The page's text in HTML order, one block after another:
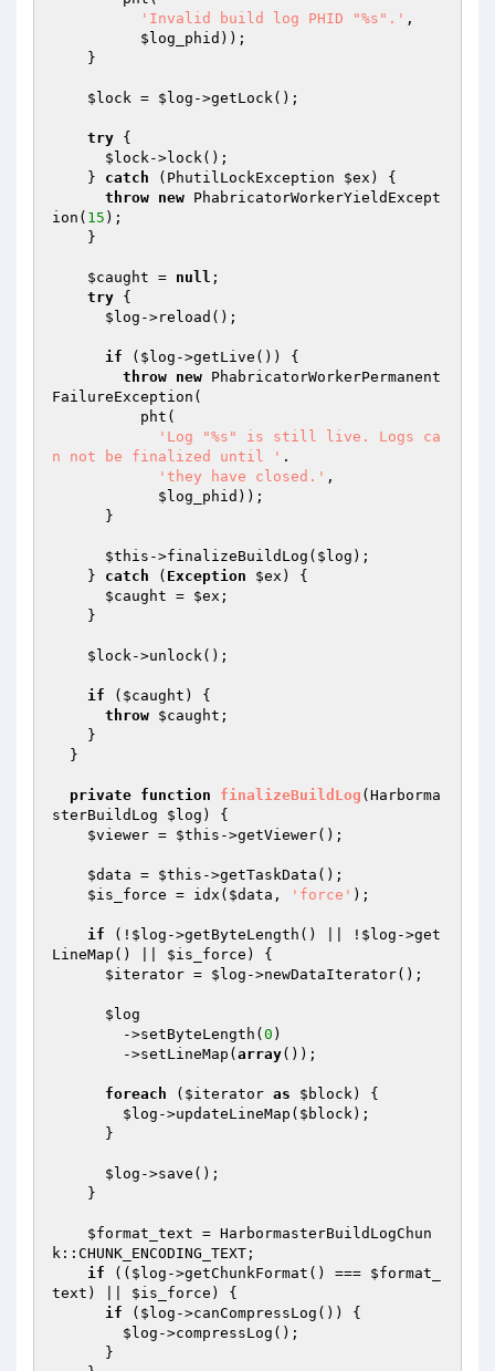
'Invalid build log PHID "%s".' ,
$log_phid ));
$lock = $log ->getLock();
try {
$lock->lock();
    }
catch (PhutilLockException $ex ) {
throw new PhabricatorWorkerYieldExcept
ion( 15 );
$caught = null ;
try {
$log ->reload();
if ( $log ->getLive()) {
throw new PhabricatorWorkerPermanent
FailureException(
'Log "%s" is still live. Logs ca
n not be finalized until ' .
'they have closed.' ,
$log_phid ));
$this ->finalizeBuildLog( $log );
    }
catch ( Exception $ex ) {
$caught = $ex ;
$lock->unlock();
if ( $caught ) {
throw $caught ;
private function finalizeBuildLog (Harborma
sterBuildLog $log )
{
$viewer = $this ->getViewer();
$data = $this ->getTaskData();
$is_force = idx( $data , 'force' );
if (! $log ->getByteLength() || ! $log ->get
LineMap() || $is_force ) {
$iterator = $log ->newDataIterator();
$log
        ->setByteLength(
0 )
        ->setLineMap(
array());
foreach ( $iterator as $block) {
$log ->updateLineMap( $block);
$log ->save();
$format_text = HarbormasterBuildLogChun
k::CHUNK_ENCODING_TEXT;
if (( $log ->getChunkFormat() === $format_
text ) || $is_force ) {
if ( $log ->canCompressLog()) {
$log ->compressLog();